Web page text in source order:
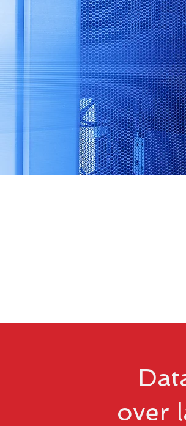
over